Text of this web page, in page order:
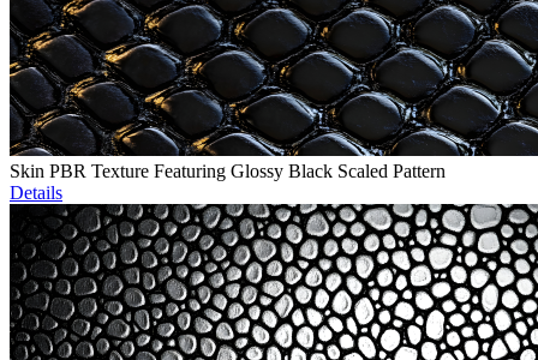
Skin PBR Texture Featuring Glossy Black Scaled Pattern
Details